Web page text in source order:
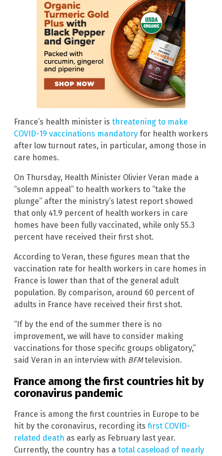
France’s health minister is threatening to make
COVID-19 vaccinations mandatory for health workers
after low turnout rates, in particular, among those in
care homes.
On Thursday, Health Minister Olivier Veran made a
“solemn appeal” to health workers to “take the
plunge” after the ministry’s latest report showed
that only 41.9 percent of health workers in care
homes have been fully vaccinated, while only 55.3
percent have received their first shot.
According to Veran, these figures mean that the
vaccination rate for health workers in care homes in
France is lower than that of the general adult
population. By comparison, around 60 percent of
adults in France have received their first shot.
“If by the end of the summer there is no
improvement, we will have to consider making
vaccinations for those specific groups obligatory,”
said Veran in an interview with BFMtelevision.
France among the first countries hit by
coronavirus pandemic
France is among the first countries in Europe to be
hit by the coronavirus, recording its first COVID-
related death as early as February last year.
Currently, the country has a total caseload of nearly